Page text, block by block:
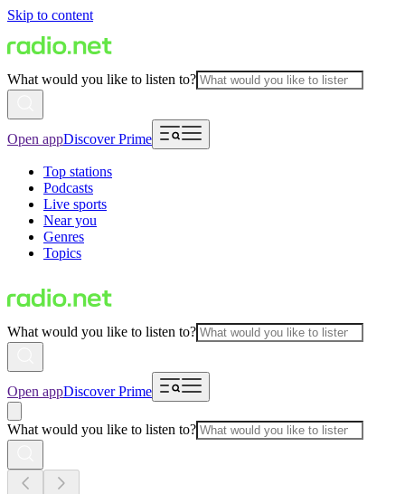
Skip to content
What would you like to listen to?
Open appDiscover Prime
Top stations
Podcasts
Live sports
Near you
Genres
Topics
What would you like to listen to?
Open appDiscover Prime
What would you like to listen to?